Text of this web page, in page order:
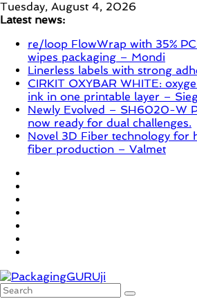
Skip
to
Tuesday, August 4, 2026
Latest news:
re/loop FlowWrap with 35%
wipes packaging – Mondi
Linerless labels with strong
CIRKIT OXYBAR WHITE:
ink in one printable layer –
Newly Evolved – SH6020-W
now ready for dual challenges.
Novel 3D Fiber technology for
fiber production – Valmet